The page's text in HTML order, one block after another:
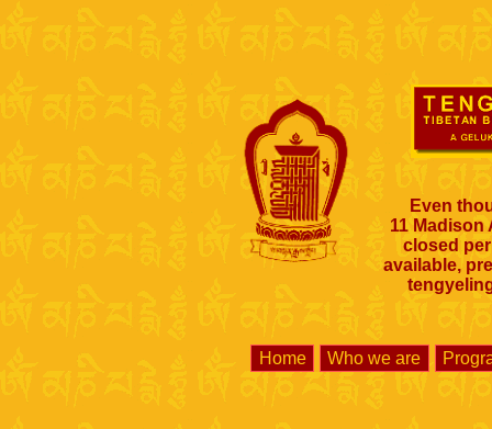
Even
11 Madison
closed
available,
Home Who we are